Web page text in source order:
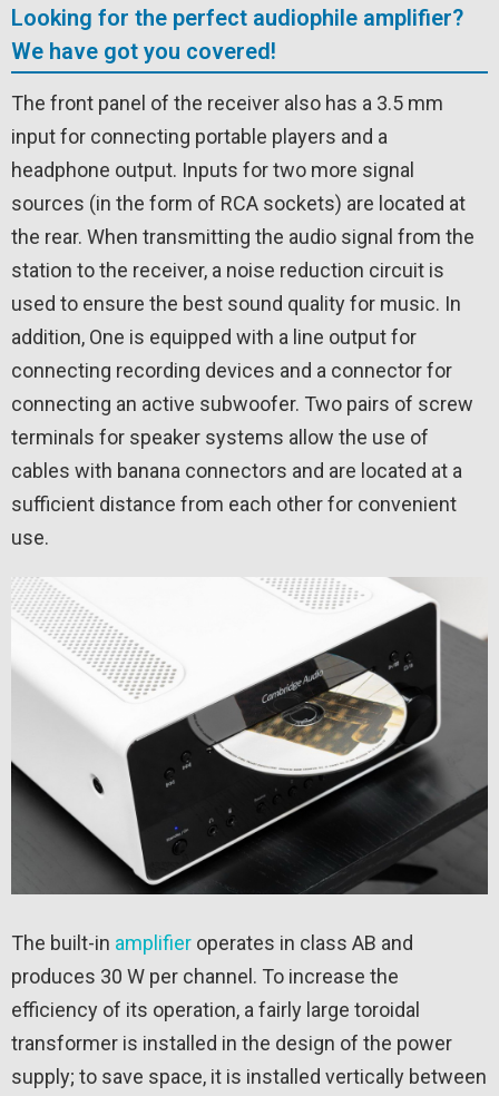
Looking for the perfect audiophile amplifier?
We have got you covered!
The front panel of the receiver also has a 3.5 mm
input for connecting portable players and a
headphone output. Inputs for two more signal
sources (in the form of RCA sockets) are located at
the rear. When transmitting the audio signal from the
station to the receiver, a noise reduction circuit is
used to ensure the best sound quality for music. In
addition, One is equipped with a line output for
connecting recording devices and a connector for
connecting an active subwoofer. Two pairs of screw
terminals for speaker systems allow the use of
cables with banana connectors and are located at a
sufficient distance from each other for convenient
use.
The built-in amplifier operates in class AB and
produces 30 W per channel. To increase the
efficiency of its operation, a fairly large toroidal
transformer is installed in the design of the power
supply; to save space, it is installed vertically between